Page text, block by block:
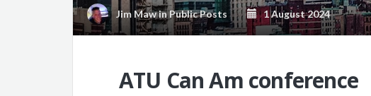
Jim MawinPublic Posts 1 August 2024
ATU Can Am conference